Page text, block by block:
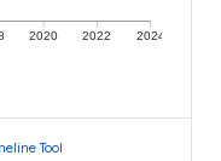
2020 2022 2024
Tool